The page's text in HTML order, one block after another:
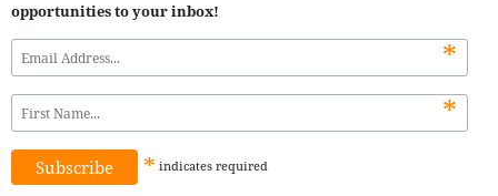
opportunities to your inbox!
*
*
* indicates required